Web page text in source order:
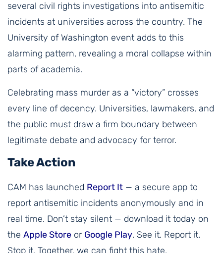
several civil rights investigations into antisemitic
incidents at universities across the country. The
University of Washington event adds to this
alarming pattern, revealing a moral collapse within
parts of academia.
Celebrating mass murder as a “victory” crosses
every line of decency. Universities, lawmakers, and
the public must draw a firm boundary between
legitimate debate and advocacy for terror.
Take Action
CAM has launched Report It — a secure app to
report antisemitic incidents anonymously and in
real time. Don’t stay silent — download it today on
the Apple Store or Google Play. See it. Report it.
Stop it. Together, we can fight this hate.